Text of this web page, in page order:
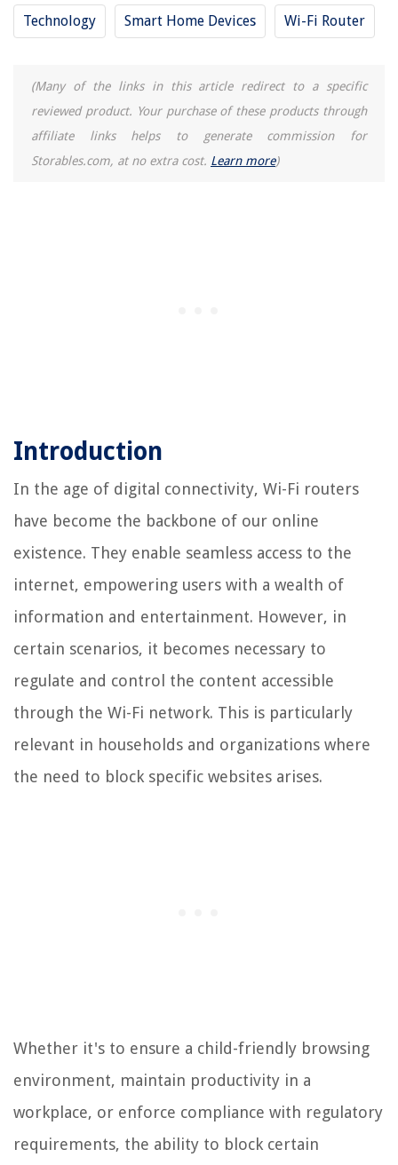
Technology Smart Home Devices Wi-Fi Router
(Many of the links in this article redirect to a specific
reviewed product. Your purchase of these products through
affiliate links helps to generate commission for
Storables.com, at no extra cost. Learn more)
Introduction
In the age of digital connectivity, Wi-Fi routers
have become the backbone of our online
existence. They enable seamless access to the
internet, empowering users with a wealth of
information and entertainment. However, in
certain scenarios, it becomes necessary to
regulate and control the content accessible
through the Wi-Fi network. This is particularly
relevant in households and organizations where
the need to block specific websites arises.
Whether it's to ensure a child-friendly browsing
environment, maintain productivity in a
workplace, or enforce compliance with regulatory
requirements, the ability to block certain